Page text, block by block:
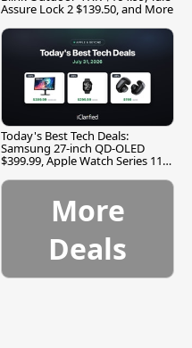
Assure Lock 2 $139.50, and More
Today's Best Tech Deals:
Samsung 27-inch QD-OLED
$399.99, Apple Watch Series 11
More
Deals